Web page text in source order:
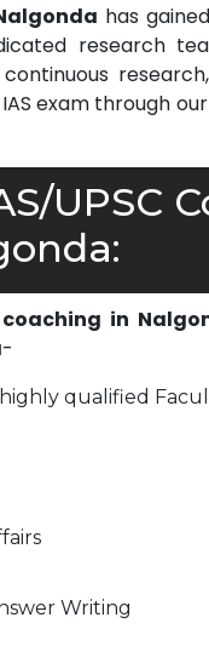
has
research
exam through our
UPSC
coaching in
-
qualified
Writing